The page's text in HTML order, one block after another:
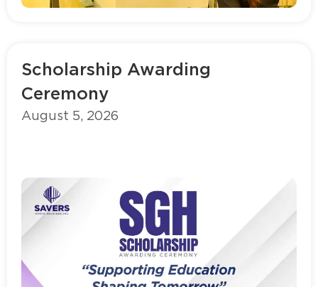
Read more
Scholarship Awarding
Ceremony
August 5, 2026